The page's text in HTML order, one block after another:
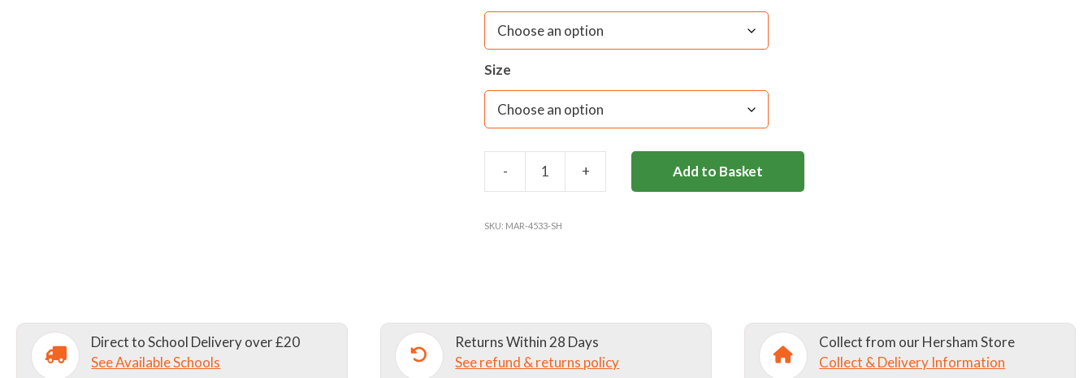
Size
-
BOOK
II)
quantity
+ Add to Basket
SKU: MAR-4533-SH
Direct to School Delivery over £20
See Available Schools
Returns Within 28 Days
See refund & returns policy
Collect from our Hersham Store
Collect & Delivery Information